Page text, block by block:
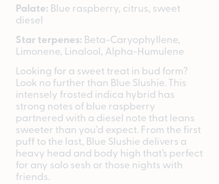
Palate: Blue raspberry, citrus, sweet
diesel
Star terpenes: Beta-Caryophyllene,
Limonene, Linalool, Alpha-Humulene
Looking for a sweet treat in bud form?
Look no further than Blue Slushie. This
intensely frosted indica hybrid has
strong notes of blue raspberry
partnered with a diesel note that leans
sweeter than you’d expect. From the first
puff to the last, Blue Slushie delivers a
heavy head and body high that’s perfect
for any solo sesh or those nights with
friends.